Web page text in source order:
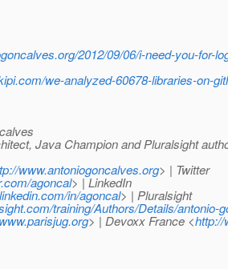
2012/09/06/i-need-you-for-
we-analyzed-60678-libraries-on-
Java Champion and Pluralsight
www.antoniogoncalves.org> | Twitter
agoncal> | LinkedIn
in/agoncal> | Pluralsight
training/Authors/Details/antonio-
> | Devoxx France <http://